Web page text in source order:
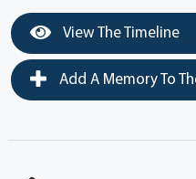
View The Timeline
Add A Memory To